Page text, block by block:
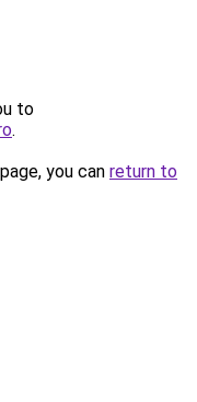
to
.
you can return to